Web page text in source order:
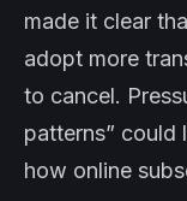
made it clear
adopt more
to cancel.
patterns” could
how online